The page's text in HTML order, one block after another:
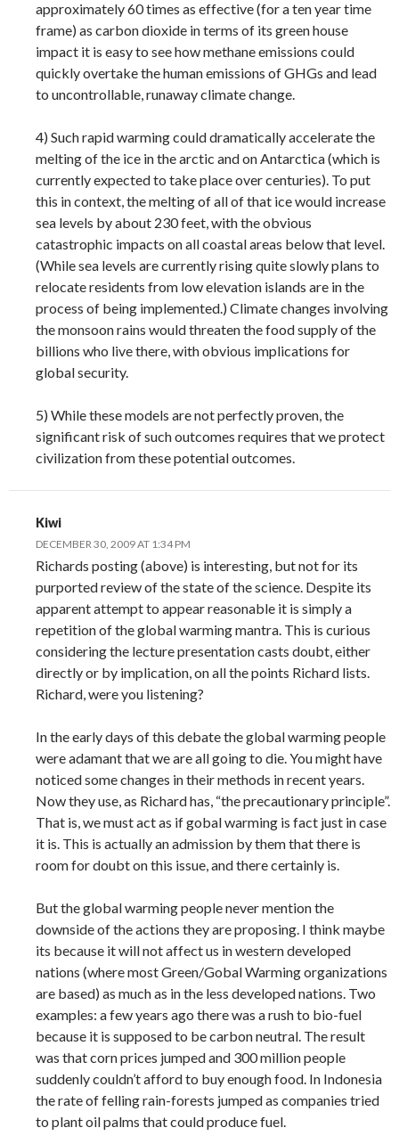
approximately 60 times as effective (for a ten year time
frame) as carbon dioxide in terms of its green house
impact it is easy to see how methane emissions could
quickly overtake the human emissions of GHGs and lead
to uncontrollable, runaway climate change.
4) Such rapid warming could dramatically accelerate the
melting of the ice in the arctic and on Antarctica (which is
currently expected to take place over centuries). To put
this in context, the melting of all of that ice would increase
sea levels by about 230 feet, with the obvious
catastrophic impacts on all coastal areas below that level.
(While sea levels are currently rising quite slowly plans to
relocate residents from low elevation islands are in the
process of being implemented.) Climate changes involving
the monsoon rains would threaten the food supply of the
billions who live there, with obvious implications for
global security.
5) While these models are not perfectly proven, the
significant risk of such outcomes requires that we protect
civilization from these potential outcomes.
Kiwi
DECEMBER 30, 2009 AT 1:34 PM
Richards posting (above) is interesting, but not for its
purported review of the state of the science. Despite its
apparent attempt to appear reasonable it is simply a
repetition of the global warming mantra. This is curious
considering the lecture presentation casts doubt, either
directly or by implication, on all the points Richard lists.
Richard, were you listening?
In the early days of this debate the global warming people
were adamant that we are all going to die. You might have
noticed some changes in their methods in recent years.
Now they use, as Richard has, “the precautionary principle”.
That is, we must act as if gobal warming is fact just in case
it is. This is actually an admission by them that there is
room for doubt on this issue, and there certainly is.
But the global warming people never mention the
downside of the actions they are proposing. I think maybe
its because it will not affect us in western developed
nations (where most Green/Gobal Warming organizations
are based) as much as in the less developed nations. Two
examples: a few years ago there was a rush to bio-fuel
because it is supposed to be carbon neutral. The result
was that corn prices jumped and 300 million people
suddenly couldn’t afford to buy enough food. In Indonesia
the rate of felling rain-forests jumped as companies tried
to plant oil palms that could produce fuel.